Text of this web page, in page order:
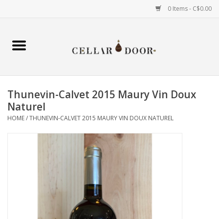
0 Items - C$0.00
Home
Wine
Spirits
Thunevin-Calvet 2015 Maury Vin Doux
Naturel
HOME/THUNEVIN-CALVET 2015 MAURY VIN DOUX NATUREL